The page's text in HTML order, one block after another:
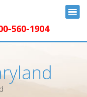
560-1904